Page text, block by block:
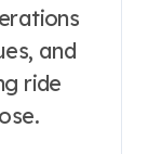
and
ride